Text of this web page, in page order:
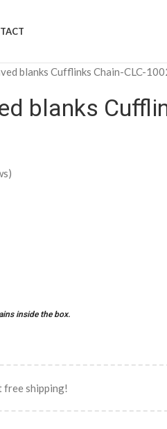
blanks Cufflinks Chain-CLC-
blanks
inside the box.
shipping!